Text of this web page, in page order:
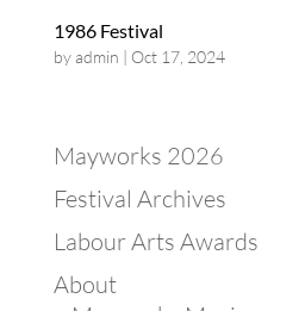
1986 Festival
byadmin | Oct 17, 2024
Mayworks 2026
Festival Archives
Labour Arts Awards
About